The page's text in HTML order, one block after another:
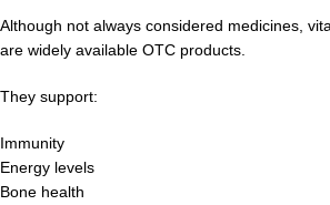
Although not always considered medicines,
are widely available OTC products.
They support:
Immunity
Energy levels
Bone health